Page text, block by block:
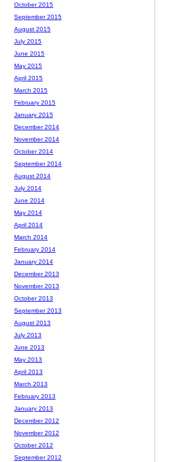
October 2015
September 2015
August 2015
July 2015
June 2015
May 2015
April 2015
March 2015
February 2015
January 2015
December 2014
November 2014
October 2014
September 2014
August 2014
July 2014
June 2014
May 2014
April 2014
March 2014
February 2014
January 2014
December 2013
November 2013
October 2013
September 2013
August 2013
July 2013
June 2013
May 2013
April 2013
March 2013
February 2013
January 2013
December 2012
November 2012
October 2012
September 2012